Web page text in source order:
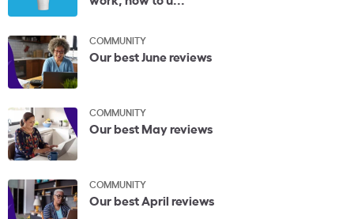
COMMUNITY
Our best June reviews
COMMUNITY
Our best May reviews
COMMUNITY
Our best April reviews